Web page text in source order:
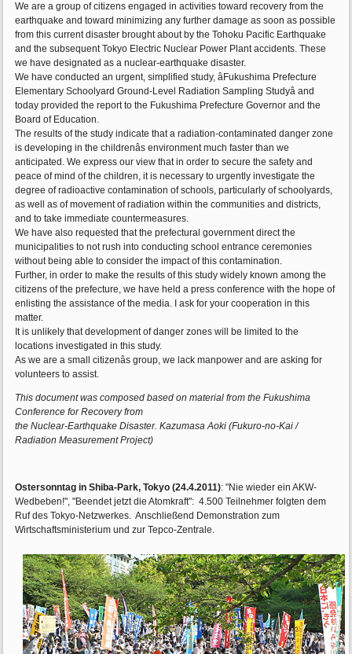
We are a group of citizens engaged in activities toward recovery from the
earthquake and toward minimizing any further damage as soon as possible
from this current disaster brought about by the Tohoku Pacific Earthquake
and the subsequent Tokyo Electric Nuclear Power Plant accidents. These
we have designated as a nuclear-earthquake disaster.
We have conducted an urgent, simplified study, âFukushima Prefecture
Elementary Schoolyard Ground-Level Radiation Sampling Studyâ and
today provided the report to the Fukushima Prefecture Governor and the
Board of Education.
The results of the study indicate that a radiation-contaminated danger zone
is developing in the childrenâs environment much faster than we
anticipated. We express our view that in order to secure the safety and
peace of mind of the children, it is necessary to urgently investigate the
degree of radioactive contamination of schools, particularly of schoolyards,
as well as of movement of radiation within the communities and districts,
and to take immediate countermeasures.
We have also requested that the prefectural government direct the
municipalities to not rush into conducting school entrance ceremonies
without being able to consider the impact of this contamination.
Further, in order to make the results of this study widely known among the
citizens of the prefecture, we have held a press conference with the hope of
enlisting the assistance of the media. I ask for your cooperation in this
matter.
It is unlikely that development of danger zones will be limited to the
locations investigated in this study.
As we are a small citizenâs group, we lack manpower and are asking for
volunteers to assist.
This document was composed based on material from the Fukushima
Conference for Recovery from
the Nuclear-Earthquake Disaster. Kazumasa Aoki (Fukuro-no-Kai /
Radiation Measurement Project)
Ostersonntag in Shiba-Park, Tokyo (24.4.2011): "Nie wieder ein AKW-
Wedbeben!", "Beendet jetzt die Atomkraft": 4.500 Teilnehmer folgten dem
Ruf des Tokyo-Netzwerkes. Anschließend Demonstration zum
Wirtschaftsministerium und zur Tepco-Zentrale.